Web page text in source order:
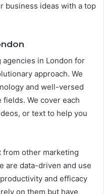
business ideas with a top
agencies in London for
approach. We
and well-versed
We cover each
or text to help you
from other marketing
are data-driven and use
and efficacy
on them but have